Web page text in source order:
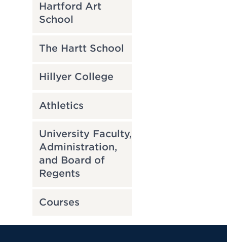
Hartford Art
School
The Hartt School
Hillyer College
Athletics
University Faculty,
Administration,
and Board of
Regents
Courses